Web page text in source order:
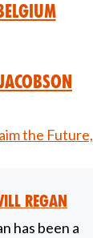
the Future,
Regan
has been a